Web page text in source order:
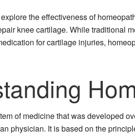
the effectiveness of
knee cartilage. While traditional
for cartilage injuries,
of medicine that was developed
physician. It is based on the